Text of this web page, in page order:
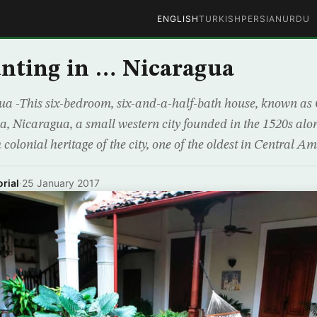
ENGLISHTURKISH PERSIAN URDU
in … Nicaragua
-This six-bedroom, six-and-a-half-bath house, known as
Nicaragua, a small western city founded in the 1520s
heritage of the city, one of the oldest in Central
·25 January 2017